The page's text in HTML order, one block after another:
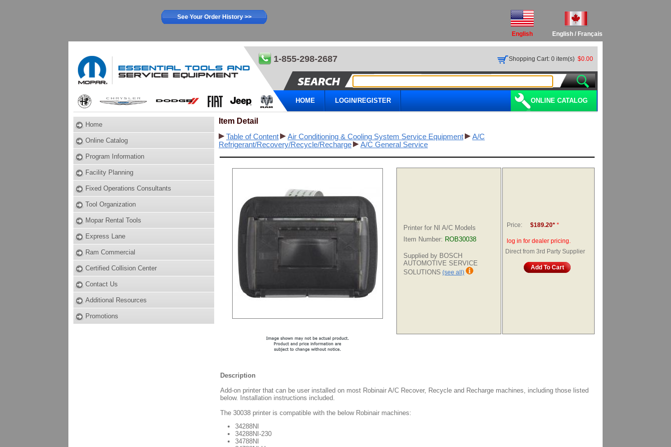
See Your Order History >>
English / Français
English
1-855-298-2687 Shopping Cart: 0 item(s) $0.00
HOME LOGIN/REGISTER ONLINE CATALOG
Home
Online Catalog
Program Information
Facility Planning
Fixed Operations Consultants
Tool Organization
Mopar Rental Tools
Express Lane
Ram Commercial
Certified Collision Center
Contact Us
Additional Resources
Promotions
Item Detail
Table of Content Air Conditioning & Cooling System Service Equipment
A/C
Refrigerant/Recovery/Recycle/Recharge
A/C General Service
Printer for NI A/C Models
Item Number: ROB30038
Supplied by BOSCH
AUTOMOTIVE SERVICE
SOLUTIONS (see all)
Price: $189.20* *
log in for dealer pricing.
Direct from 3rd Party Supplier
Add To Cart
Description
Add-on printer that can be user installed on most Robinair A/C Recover, Recycle and Recharge machines, including those listed
below. Installation instructions included.
The 30038 printer is compatible with the below Robinair machines:
34288NI
34288NI-230
34788NI